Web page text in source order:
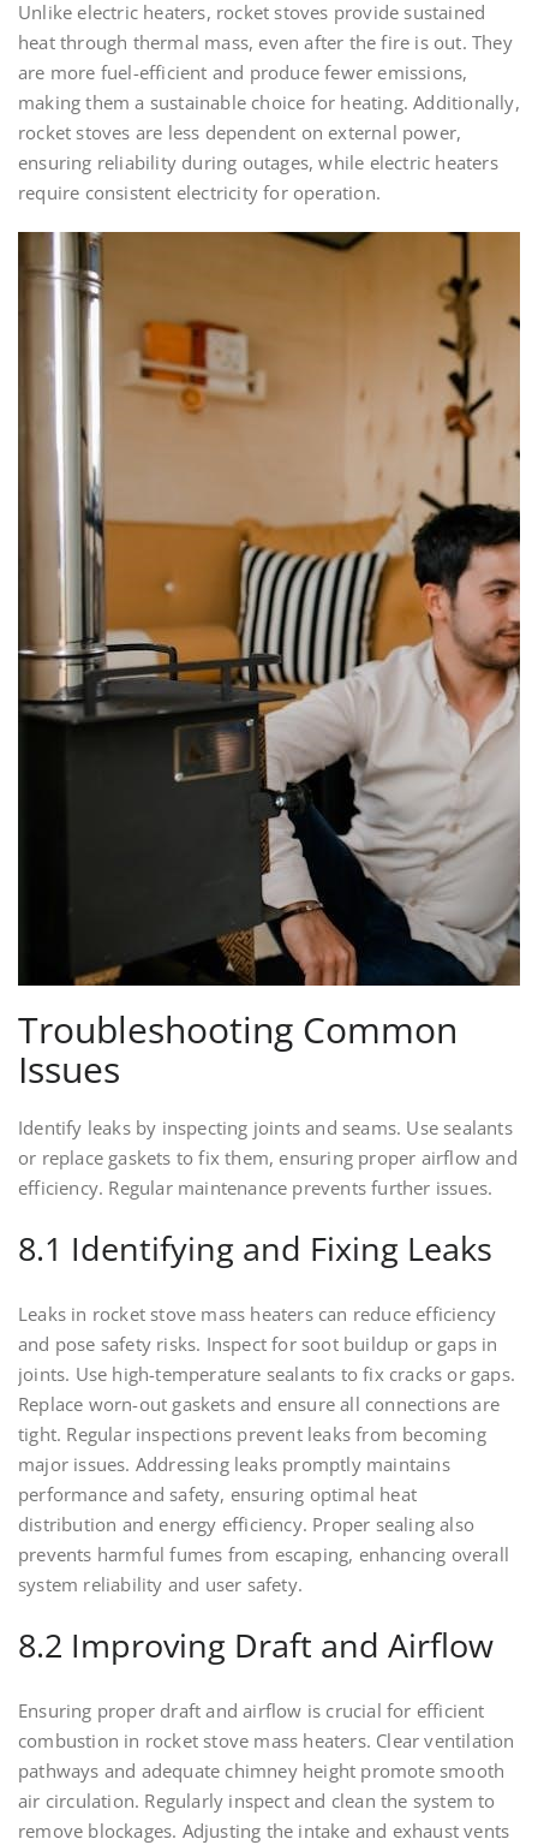
Unlike electric heaters, rocket stoves provide sustained
heat through thermal mass, even after the fire is out. They
are more fuel-efficient and produce fewer emissions,
making them a sustainable choice for heating. Additionally,
rocket stoves are less dependent on external power,
ensuring reliability during outages, while electric heaters
require consistent electricity for operation.
Troubleshooting Common
Issues
Identify leaks by inspecting joints and seams. Use sealants
or replace gaskets to fix them, ensuring proper airflow and
efficiency. Regular maintenance prevents further issues.
8.1 Identifying and Fixing Leaks
Leaks in rocket stove mass heaters can reduce efficiency
and pose safety risks. Inspect for soot buildup or gaps in
joints. Use high-temperature sealants to fix cracks or gaps.
Replace worn-out gaskets and ensure all connections are
tight. Regular inspections prevent leaks from becoming
major issues. Addressing leaks promptly maintains
performance and safety, ensuring optimal heat
distribution and energy efficiency. Proper sealing also
prevents harmful fumes from escaping, enhancing overall
system reliability and user safety.
8.2 Improving Draft and Airflow
Ensuring proper draft and airflow is crucial for efficient
combustion in rocket stove mass heaters. Clear ventilation
pathways and adequate chimney height promote smooth
air circulation. Regularly inspect and clean the system to
remove blockages. Adjusting the intake and exhaust vents